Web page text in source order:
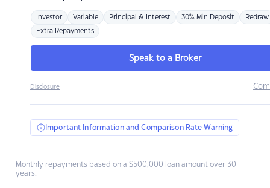
Investor Variable Principal & Interest 30% Min Deposit Redraw
Extra Repayments
Speak to a Broker
Disclosure
Important Information and Comparison Rate Warning
Monthly repayments based on a $500,000 loan amount over 30
years.